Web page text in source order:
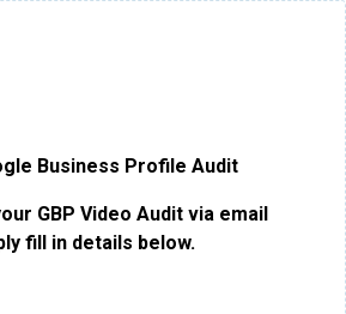
Business Profile Audit
GBP Video Audit via email
fill in details below.